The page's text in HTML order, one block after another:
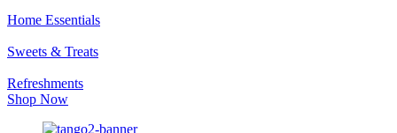
Home Essentials
Sweets & Treats
Refreshments
Shop Now